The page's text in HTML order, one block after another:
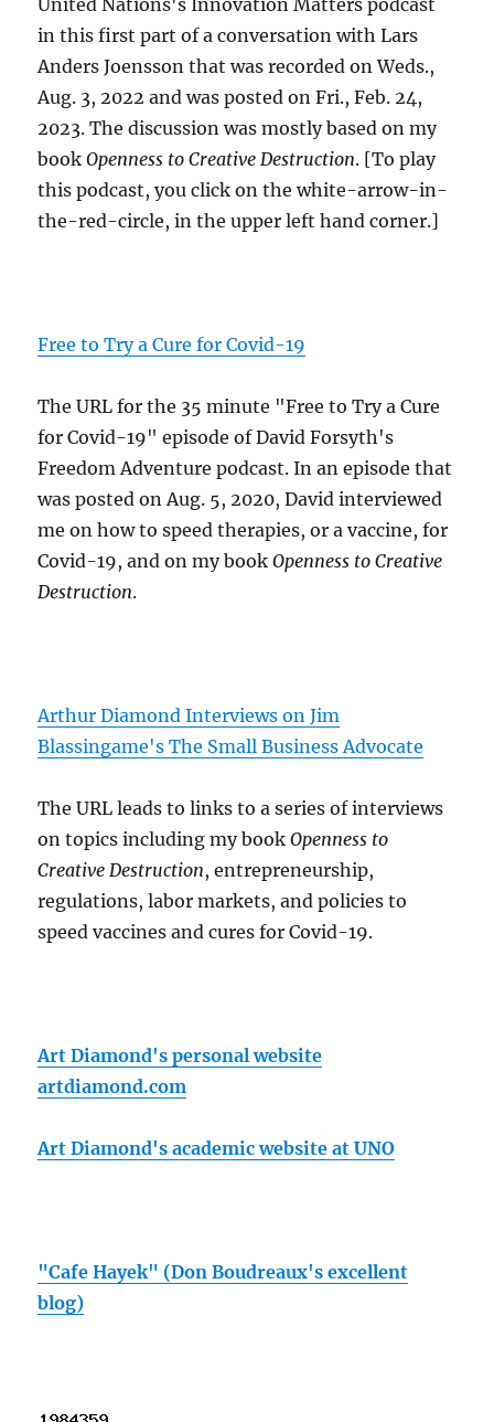
United Nations's Innovation Matters podcast
in this first part of a conversation with Lars
Anders Joensson that was recorded on Weds.,
Aug. 3, 2022 and was posted on Fri., Feb. 24,
2023. The discussion was mostly based on my
bookOpenness to Creative Destruction. [To play
this podcast, you click on the white-arrow-in-
the-red-circle, in the upper left hand corner.]
Free to Try a Cure for Covid-19
The URL for the 35 minute "Free to Try a Cure
for Covid-19" episode of David Forsyth's
Freedom Adventure podcast. In an episode that
was posted on Aug. 5, 2020, David interviewed
me on how to speed therapies, or a vaccine, for
Covid-19, and on my bookOpenness to Creative
Destruction.
Arthur Diamond Interviews on Jim
Blassingame's The Small Business Advocate
The URL leads to links to a series of interviews
on topics including my bookOpenness to
Creative Destruction, entrepreneurship,
regulations, labor markets, and policies to
speed vaccines and cures for Covid-19.
Art Diamond's personal website
artdiamond.com
Art Diamond's academic website at UNO
"Cafe Hayek" (Don Boudreaux's excellent
blog)